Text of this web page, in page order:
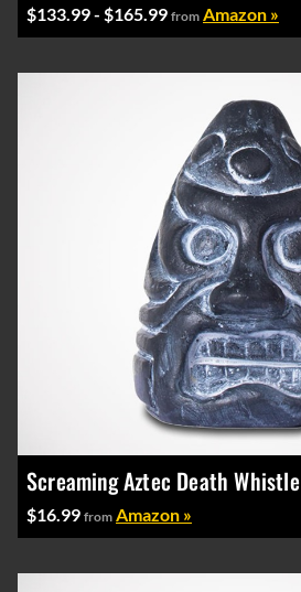
$133.99 - $165.99 from Amazon »
Screaming Aztec Death Whistle
$16.99 from Amazon »